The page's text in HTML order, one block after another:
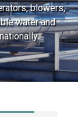
blowers,
water and